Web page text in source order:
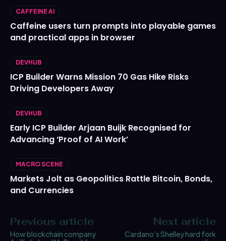
CAFFEINE AI
Caffeine users turn prompts into playable games
and practical apps in browser
DEVHUB
ICP Builder Warns Mission 70 Gas Hike Risks
Driving Developers Away
DEVHUB
Early ICP Builder Arjaan Buijk Recognised for
Advancing ‘Proof of AI Work’
MACRO SCENE
Markets Jolt as Geopolitics Rattle Bitcoin, Bonds,
and Currencies
Previous article
How blockchain company
Next article
Cardano’s Shelley hard fork